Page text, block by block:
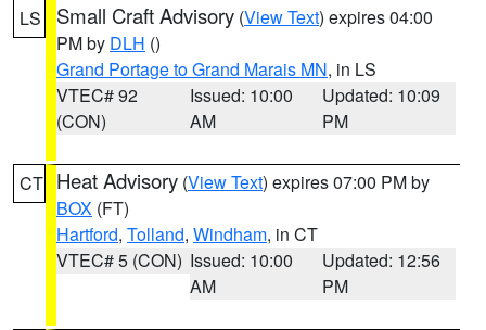
LS Small Craft Advisory (View Text) expires 04:00
PM by DLH ()
Grand Portage to Grand Marais MN, in LS
VTEC# 92
(CON)
Issued: 10:00
AM
Updated: 10:09
PM
CT Heat Advisory (View Text) expires 07:00 PM by
BOX (FT)
Hartford, Tolland, Windham, in CT
VTEC# 5 (CON) Issued: 10:00
AM
Updated: 12:56
PM